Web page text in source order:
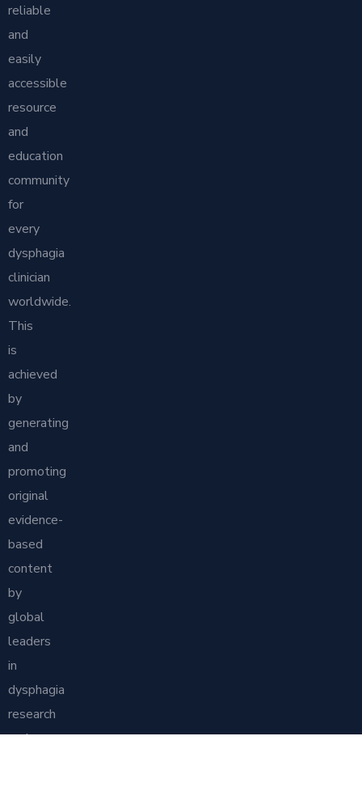
reliable
and
easily
accessible
resource
and
education
community
for
every
dysphagia
clinician
worldwide.
This
is
achieved
by
generating
and
promoting
original
evidence-
based
content
by
global
leaders
in
dysphagia
research
and